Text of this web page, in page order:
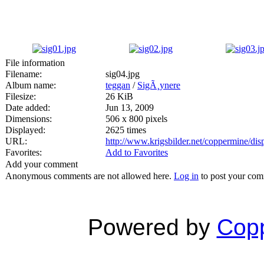
File information
Filename:
sig04.jpg
Album name:
teggan / SigÃ¸ynere
Filesize:
26 KiB
Date added:
Jun 13, 2009
Dimensions:
506 x 800 pixels
Displayed:
2625 times
URL:
http://www.krigsbilder.net/coppermine/
Favorites:
Add to Favorites
Add your comment
Anonymous comments are not allowed here. Log in to post your
Powered by